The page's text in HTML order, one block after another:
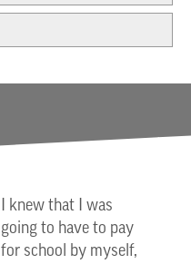
I knew that I was
going to have to pay
for school by myself,